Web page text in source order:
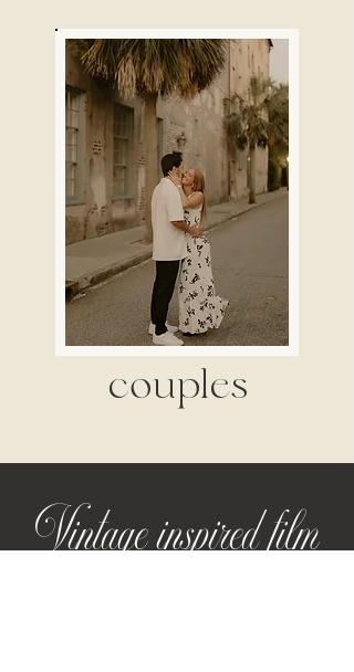
couples
Vintage inspired film